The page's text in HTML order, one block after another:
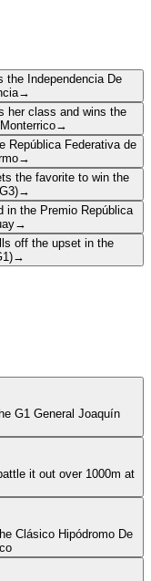
the Independencia De
→
her class and wins the
→
República Federativa de
→
the favorite to win the
→
in the Premio República
→
off the upset in the
→
G1 General Joaquín
it out over 1000m at
Clásico Hipódromo De